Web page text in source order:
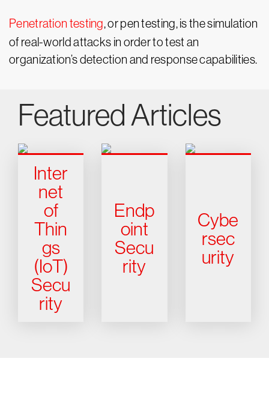
Penetration testing, or pen testing, is the simulation
of real-world attacks in order to test an
organization’s detection and response capabilities.
Featured Articles
Inter
net
of
Thin
gs
(IoT)
Secu
rity
Endp
oint
Secu
rity
Cybe
rsec
urity